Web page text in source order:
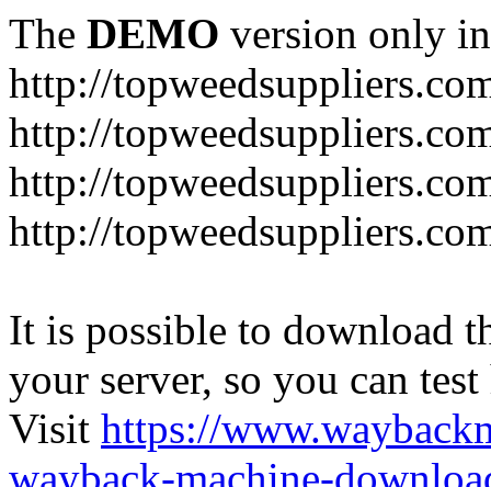
The DEMO version only
http://
http://
http://
http://
It is possible to download
your server, so you can
Visit https://